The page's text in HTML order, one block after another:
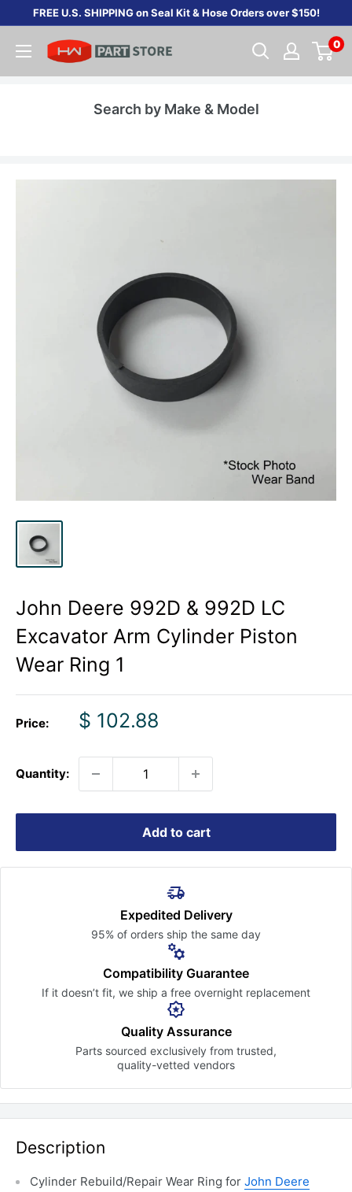
content
FREE U.S. SHIPPING on Seal Kit & Hose Orders over $150!
0
Search by Make & Model
John Deere 992D & 992D LC
Excavator Arm Cylinder Piston
Wear Ring 1
Price:
Sale
$ 102.88
Quantity:
Add to cart
Expedited Delivery
95% of orders ship the same day
Compatibility Guarantee
If it doesn’t fit, we ship a free overnight replacement
Quality Assurance
Parts sourced exclusively from trusted,
quality-vetted vendors
Description
Cylinder Rebuild/Repair Wear Ring for John Deere